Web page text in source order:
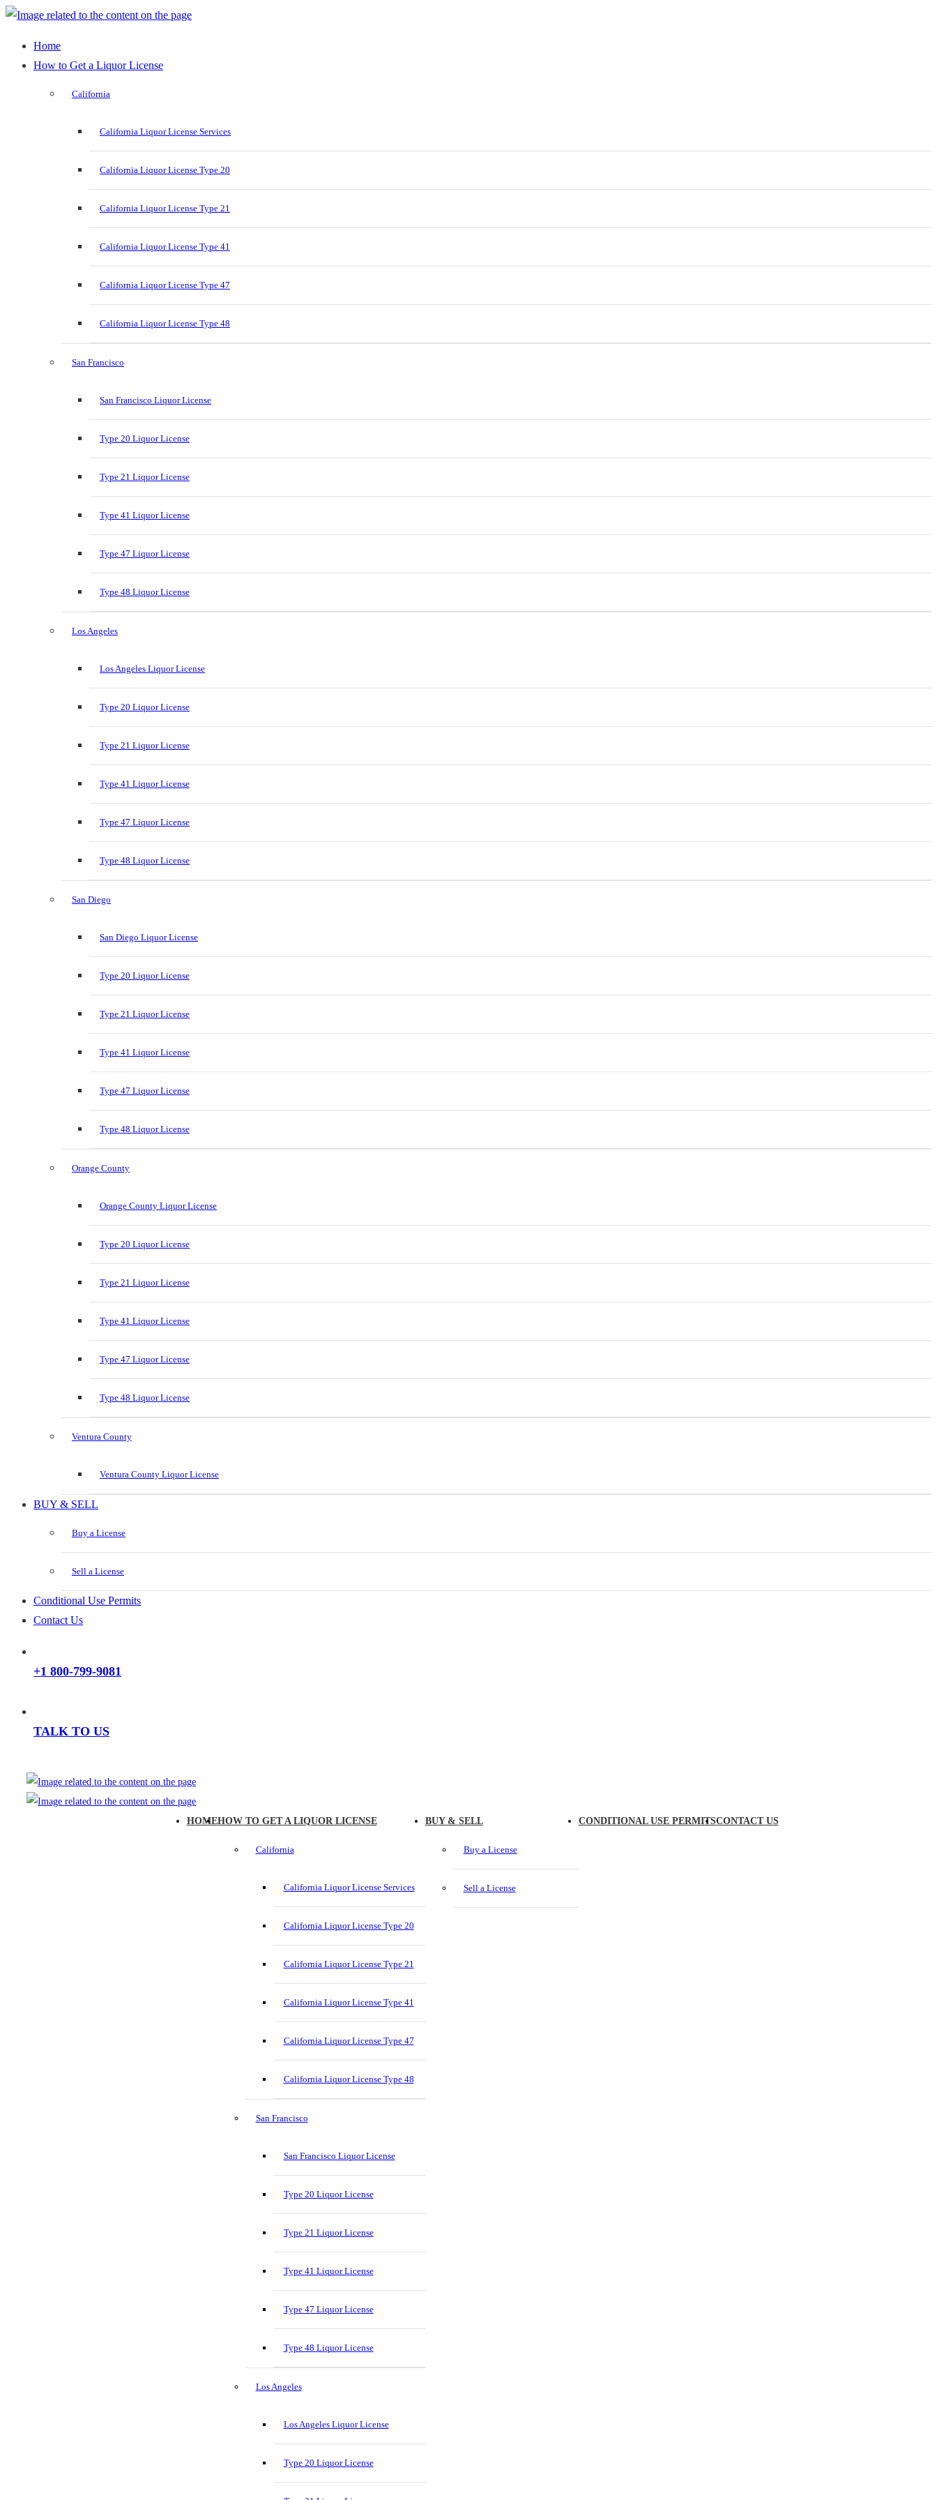
Home
How to Get a Liquor License
California
California Liquor License Services
California Liquor License Type 20
California Liquor License Type 21
California Liquor License Type 41
California Liquor License Type 47
California Liquor License Type 48
San Francisco
San Francisco Liquor License
Type 20 Liquor License
Type 21 Liquor License
Type 41 Liquor License
Type 47 Liquor License
Type 48 Liquor License
Los Angeles
Los Angeles Liquor License
Type 20 Liquor License
Type 21 Liquor License
Type 41 Liquor License
Type 47 Liquor License
Type 48 Liquor License
San Diego
San Diego Liquor License
Type 20 Liquor License
Type 21 Liquor License
Type 41 Liquor License
Type 47 Liquor License
Type 48 Liquor License
Orange County
Orange County Liquor License
Type 20 Liquor License
Type 21 Liquor License
Type 41 Liquor License
Type 47 Liquor License
Type 48 Liquor License
Ventura County
Ventura County Liquor License
BUY & SELL
Buy a License
Sell a License
Conditional Use Permits
Contact Us
+1 800-799-9081
TALK TO US
HOMEHOW TO GET A LIQUOR LICENSE
California
California Liquor License Services
California Liquor License Type 20
California Liquor License Type 21
California Liquor License Type 41
California Liquor License Type 47
California Liquor License Type 48
San Francisco
San Francisco Liquor License
Type 20 Liquor License
Type 21 Liquor License
Type 41 Liquor License
Type 47 Liquor License
Type 48 Liquor License
Los Angeles
Los Angeles Liquor License
Type 20 Liquor License
BUY & SELL
Buy a License
Sell a License
CONDITIONAL USE PERMITSCONTACT US